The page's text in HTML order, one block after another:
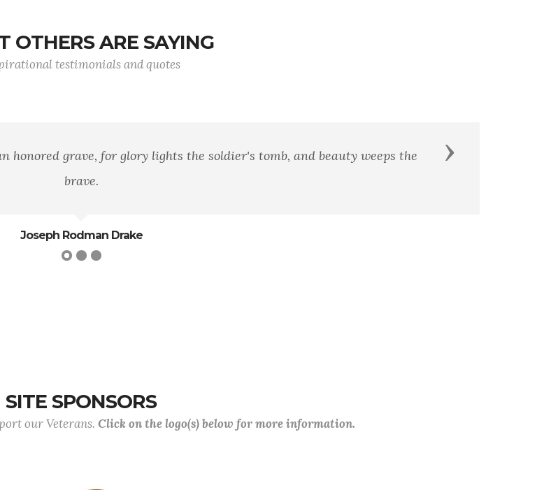
OTHERS ARE SAYING
testimonials and quotes
man who lived a life of ease left a name worth remembering.
Theodore Roosevelt
Next
SITE SPONSORS
our Veterans. Click on the logo(s) below for more information.